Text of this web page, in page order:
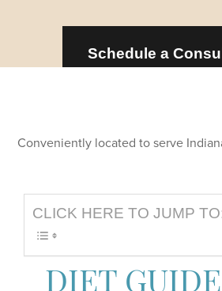
Schedule a
Conveniently located to serve
CLICK HERE TO JUMP
DIET